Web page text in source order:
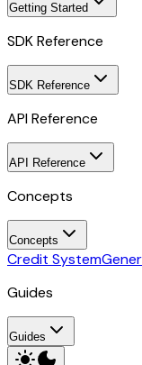
Getting Started
SDK Reference
SDK Reference
API Reference
API Reference
Concepts
Concepts
Credit System
Guides
Guides